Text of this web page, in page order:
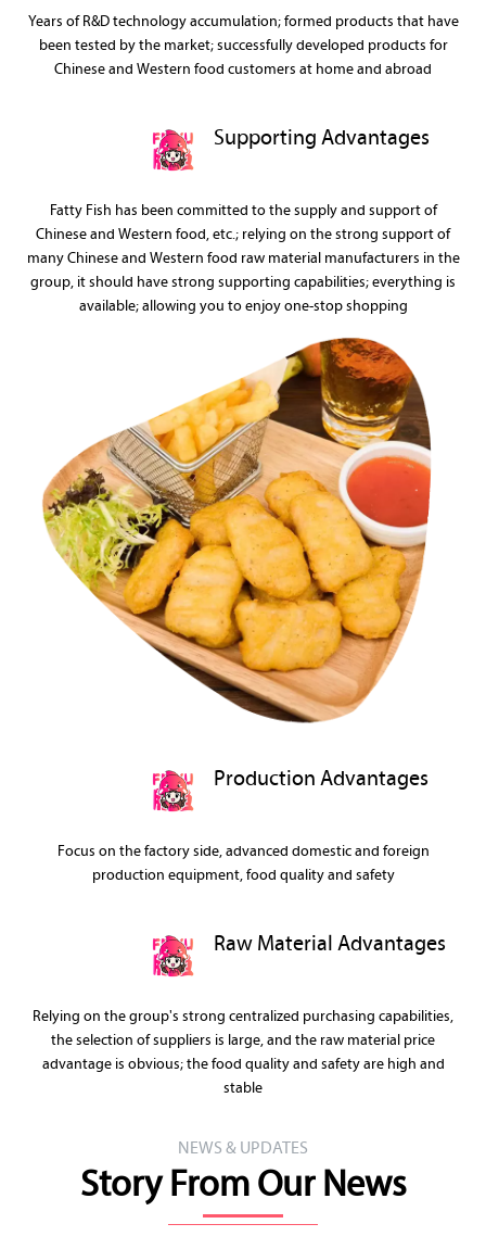
Years of R&D technology accumulation; formed products that have
been tested by the market; successfully developed products for
Chinese and Western food customers at home and abroad
Supporting Advantages
Fatty Fish has been committed to the supply and support of
Chinese and Western food, etc.; relying on the strong support of
many Chinese and Western food raw material manufacturers in the
group, it should have strong supporting capabilities; everything is
available; allowing you to enjoy one-stop shopping
Production Advantages
Focus on the factory side, advanced domestic and foreign
production equipment, food quality and safety
Raw Material Advantages
Relying on the group's strong centralized purchasing capabilities,
the selection of suppliers is large, and the raw material price
advantage is obvious; the food quality and safety are high and
stable
NEWS & UPDATES
Story From Our News